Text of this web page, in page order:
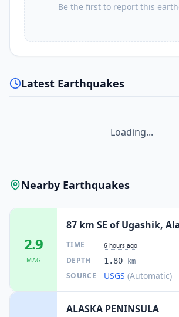
Be the first to report this
Latest Earthquakes
Loading...
Nearby Earthquakes
2.9
MAG
87 km SE of Ugashik,
TIME 6 hours ago
DEPTH 1.80 km
SOURCE USGS (Automatic)
ALASKA PENINSULA